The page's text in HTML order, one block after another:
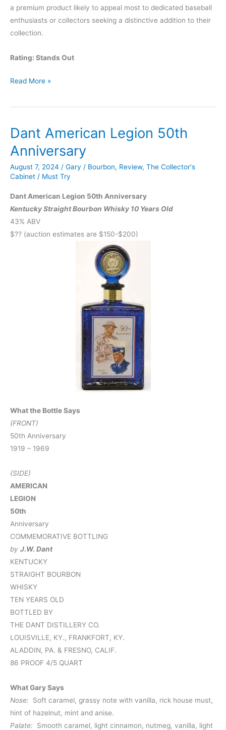
a premium product likely to appeal most to dedicated baseball
enthusiasts or collectors seeking a distinctive addition to their
collection.
Rating: Stands Out
Remus
Ruth
Read More »
Dant American Legion 50th
Anniversary
August 7, 2024 / Gary / Bourbon, Review, The Collector's
Cabinet / Must Try
Dant American Legion 50th Anniversary
Kentucky Straight Bourbon Whisky 10 Years Old
43% ABV
$?? (auction estimates are $150-$200)
What the Bottle Says
(FRONT)
50th Anniversary
1919 – 1969
(SIDE)
AMERICAN
LEGION
50th
Anniversary
COMMEMORATIVE BOTTLING
by J.W. Dant
KENTUCKY
STRAIGHT BOURBON
WHISKY
TEN YEARS OLD
BOTTLED BY
THE DANT DISTILLERY CO.
LOUISVILLE, KY., FRANKFORT, KY.
ALADDIN, PA. & FRESNO, CALIF.
86 PROOF 4/5 QUART
What Gary Says
Nose: Soft caramel, grassy note with vanilla, rick house must,
hint of hazelnut, mint and anise.
Palate: Smooth caramel, light cinnamon, nutmeg, vanilla, light